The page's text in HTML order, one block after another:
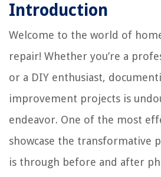
Introduction
Welcome to the world of
repair! Whether you’re a
or a DIY enthusiast,
improvement projects is
endeavor. One of the most
showcase the transformative
is through before and after